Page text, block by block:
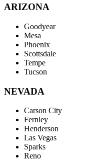
ARIZONA
Goodyear
Mesa
Phoenix
Scottsdale
Tempe
Tucson
NEVADA
Carson City
Fernley
Henderson
Las Vegas
Sparks
Reno